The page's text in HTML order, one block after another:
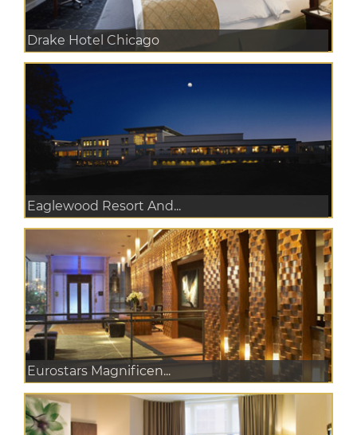
Drake Hotel Chicago
Eaglewood Resort And...
Eurostars Magnificen...